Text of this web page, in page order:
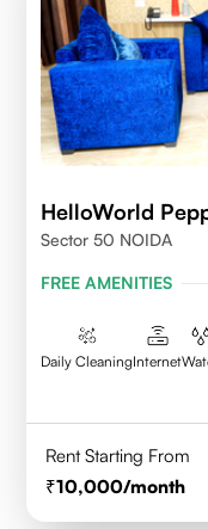
HelloWorld
Sector 50 NOIDA
FREE AMENITIES
Daily CleaningInternet
Rent Starting From
10,000/month